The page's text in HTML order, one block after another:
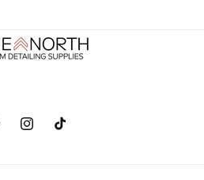
Instagram
TikTok